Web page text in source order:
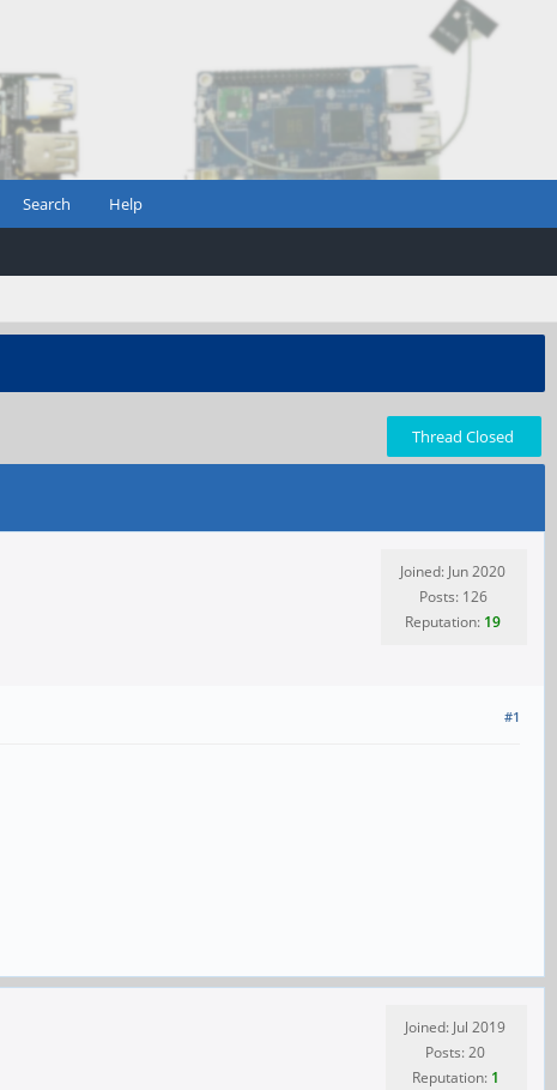
Search Help
Thread Closed
Joined: Jun 2020
Posts: 126
Reputation: 19
#1
Joined: Jul 2019
Posts: 20
Reputation: 1